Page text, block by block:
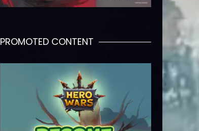
PROMOTED CONTENT